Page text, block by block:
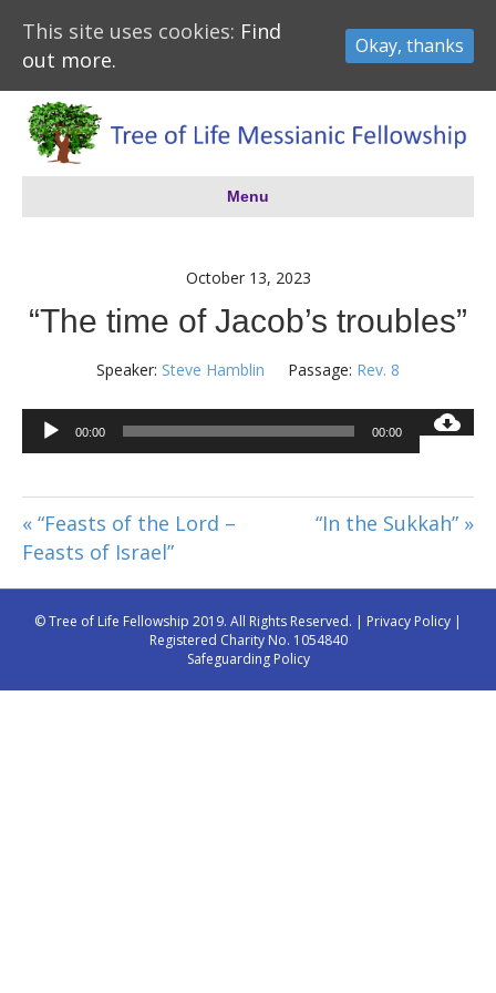
Menu
October 13, 2023
“The time of Jacob’s troubles”
Speaker: Steve Hamblin Passage: Rev. 8
Audio
Player
00:00 00:00
« “Feasts of the Lord –
Feasts of Israel”
“In the Sukkah” »
© Tree of Life Fellowship 2019. All Rights Reserved. | Privacy Policy |
Registered Charity No. 1054840
Safeguarding Policy
This site uses cookies: Find
out more.
Okay, thanks